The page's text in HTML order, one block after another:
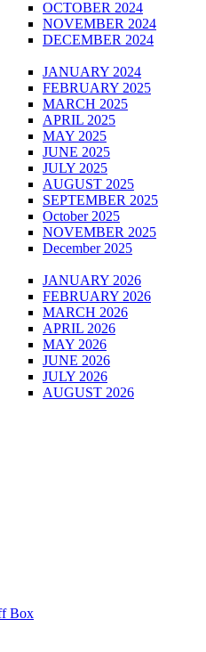
OCTOBER 2024
NOVEMBER 2024
DECEMBER 2024
JANUARY 2024
FEBRUARY 2025
MARCH 2025
APRIL 2025
MAY 2025
JUNE 2025
JULY 2025
AUGUST 2025
SEPTEMBER 2025
October 2025
NOVEMBER 2025
December 2025
JANUARY 2026
FEBRUARY 2026
MARCH 2026
APRIL 2026
MAY 2026
JUNE 2026
JULY 2026
AUGUST 2026
Box